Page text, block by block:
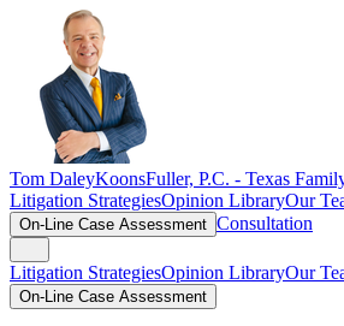
Tom DaleyKoonsFuller, P.C. - Texas
Litigation StrategiesOpinion LibraryOur
On-Line Case Assessment Consultation
Litigation StrategiesOpinion LibraryOur
On-Line Case Assessment